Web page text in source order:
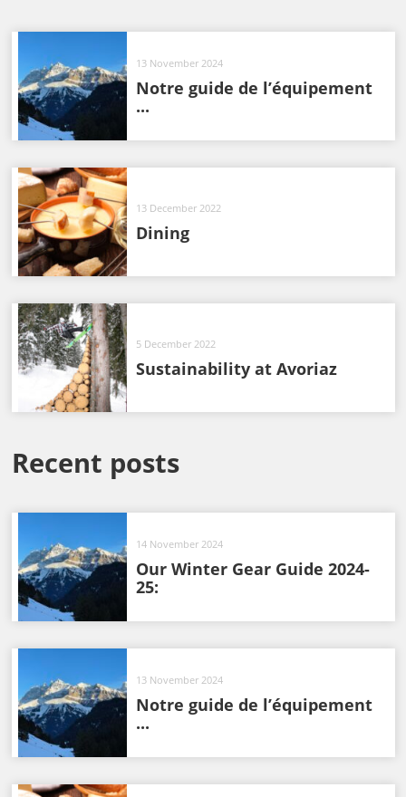
13 November 2024
Notre guide de l’équipement
...
13 December 2022
Dining
5 December 2022
Sustainability at Avoriaz
Recent posts
14 November 2024
Our Winter Gear Guide 2024-
25:
13 November 2024
Notre guide de l’équipement
...